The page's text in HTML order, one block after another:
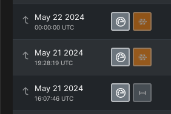
May 22 2024
00:00:00 UTC
May 21 2024
19:28:19 UTC
May 21 2024
16:07:46 UTC